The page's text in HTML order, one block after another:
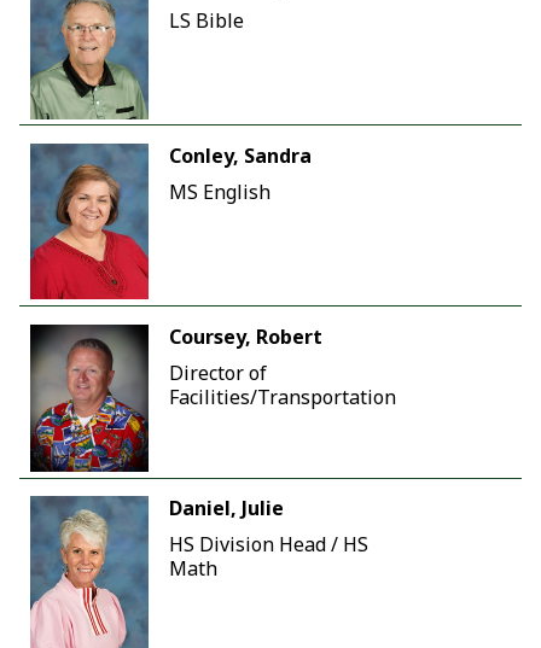
LS Bible
Conley, Sandra
MS English
Coursey, Robert
Director of
Facilities/Transportation
Daniel, Julie
HS Division Head / HS
Math